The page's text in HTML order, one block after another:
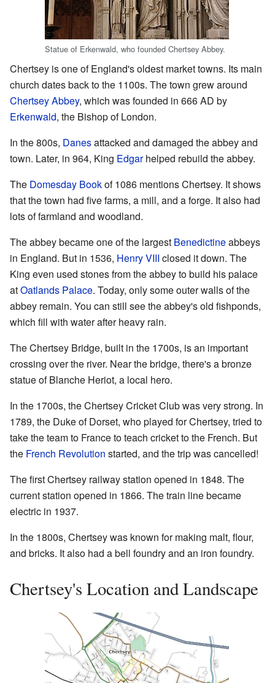
Statue of Erkenwald, who founded Chertsey Abbey.
Chertsey is one of England's oldest market towns. Its main
church dates back to the 1100s. The town grew around
Chertsey Abbey, which was founded in 666 AD by
Erkenwald, the Bishop of London.
In the 800s, Danesattacked and damaged the abbey and
town. Later, in 964, King Edgarhelped rebuild the abbey.
The Domesday Bookof 1086 mentions Chertsey. It shows
that the town had five farms, a mill, and a forge. It also had
lots of farmland and woodland.
The abbey became one of the largest Benedictineabbeys
in England. But in 1536, Henry VIII closed it down. The
King even used stones from the abbey to build his palace
atOatlands Palace. Today, only some outer walls of the
abbey remain. You can still see the abbey's old fishponds,
which fill with water after heavy rain.
The Chertsey Bridge, built in the 1700s, is an important
crossing over the river. Near the bridge, there's a bronze
statue of Blanche Heriot, a local hero.
In the 1700s, the Chertsey Cricket Club was very strong. In
1789, the Duke of Dorset, who played for Chertsey, tried to
take the team to France to teach cricket to the French. But
the French Revolution started, and the trip was cancelled!
The first Chertsey railway station opened in 1848. The
current station opened in 1866. The train line became
electric in 1937.
In the 1800s, Chertsey was known for making malt, flour,
and bricks. It also had a bell foundry and an iron foundry.
Chertsey's Location and Landscape